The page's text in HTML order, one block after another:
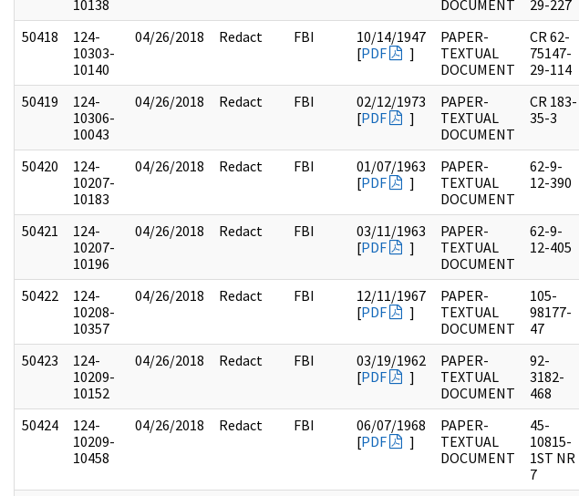
10138
DOCUMENT
29-227
50418
124-
10303-
10140
04/26/2018 Redact FBI
10/14/1947
[PDF ]
PAPER-
TEXTUAL
DOCUMENT
CR 62-
75147-
29-114
50419
124-
10306-
10043
04/26/2018 Redact FBI
02/12/1973
[PDF ]
PAPER-
TEXTUAL
DOCUMENT
CR 183-
35-3
50420
124-
10207-
10183
04/26/2018 Redact FBI
01/07/1963
[PDF ]
PAPER-
TEXTUAL
DOCUMENT
62-9-
12-390
50421
124-
10207-
10196
04/26/2018 Redact FBI
03/11/1963
[PDF ]
PAPER-
TEXTUAL
DOCUMENT
62-9-
12-405
50422
124-
10208-
10357
04/26/2018 Redact FBI
12/11/1967
[PDF ]
PAPER-
TEXTUAL
DOCUMENT
105-
98177-
47
50423
124-
10209-
10152
04/26/2018 Redact FBI
03/19/1962
[PDF ]
PAPER-
TEXTUAL
DOCUMENT
92-
3182-
468
50424
124-
10209-
10458
04/26/2018 Redact FBI
06/07/1968
[PDF ]
PAPER-
TEXTUAL
DOCUMENT
45-
10815-
1ST NR
7